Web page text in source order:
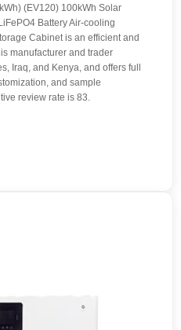
(EV120) 100kWh Solar
Battery Air-cooling
Cabinet is an efficient and
manufacturer and trader
Iraq, and Kenya, and offers full
and sample
review rate is 83.